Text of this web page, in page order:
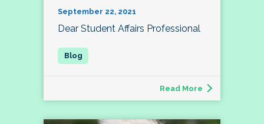
September 22, 2021
Dear Student Affairs Professional
Read More